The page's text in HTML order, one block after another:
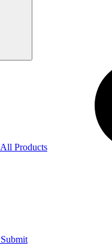
All Products
Submit